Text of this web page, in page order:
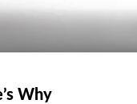
Why